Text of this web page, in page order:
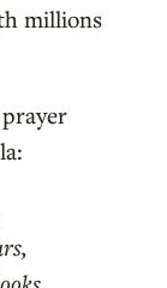
millions